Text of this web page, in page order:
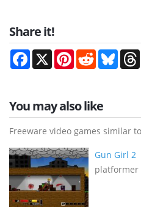
Share it!
Facebook
X PinterestReddit
You may also like
Freeware video games similar
Gun Girl 2
platformer